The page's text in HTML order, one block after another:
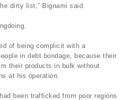
dirty list,” Bignami said.
of being complicit with a
in debt bondage, because their
their products in bulk without
at his operation.
been trafficked from poor regions